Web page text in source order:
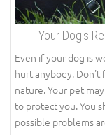
Your Dog's
Even if your dog is
hurt anybody. Don't
nature. Your pet
to protect you. You
possible problems